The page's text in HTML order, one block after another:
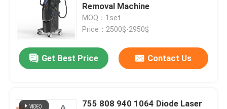
Removal Machine
MOQ：1set
Price：2500$-2950$
Get Best Price Contact Us
755 808 940 1064 Diode Laser